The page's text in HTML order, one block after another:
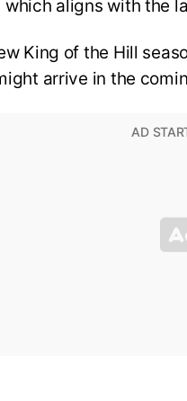
which aligns with the
King of the Hill
arrive in the